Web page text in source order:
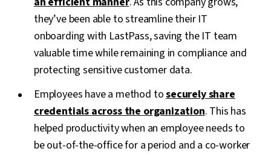
they’ve been able to streamline their IT
onboarding with LastPass, saving the IT team
valuable time while remaining in compliance and
protecting sensitive customer data.
Employees have a method tosecurely share
credentials across the organization. This has
helped productivity when an employee needs to
be out-of-the-office for a period and a co-worker